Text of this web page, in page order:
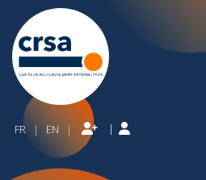
FR | EN | |